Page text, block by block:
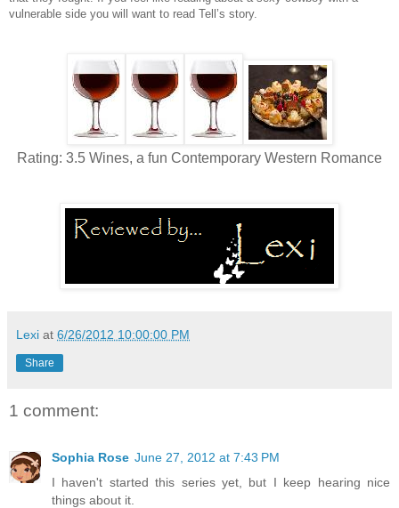
vulnerable side you will want to read Tell’s story.
Rating: 3.5 Wines, a fun Contemporary Western Romance
Lexi at 6/26/2012 10:00:00 PM
Share
1 comment:
Sophia Rose June 27, 2012 at 7:43 PM
I haven't started this series yet, but I keep hearing nice
things about it.